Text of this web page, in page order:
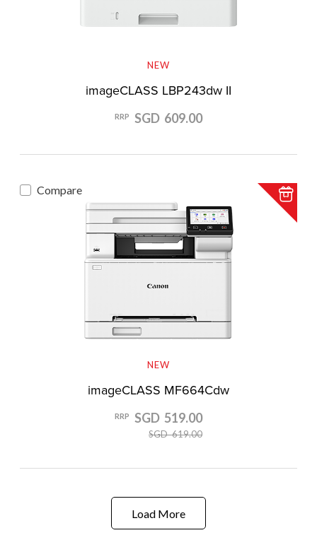
NEW
imageCLASS LBP243dw II
RRP SGD 609.00
Compare
NEW
imageCLASS MF664Cdw
RRP SGD 519.00
SGD 619.00
Load More